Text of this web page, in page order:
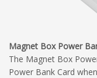
Magnet Box Power
The Magnet Box
Power Bank Card